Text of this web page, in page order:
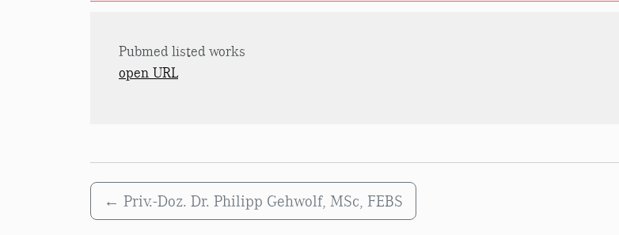
Pubmed listed works
open URL
← Priv.-Doz. Dr. Philipp Gehwolf, MSc, FEBS